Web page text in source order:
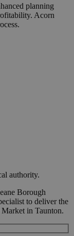
planning
Acorn
authority.
Borough
to deliver the
in Taunton.